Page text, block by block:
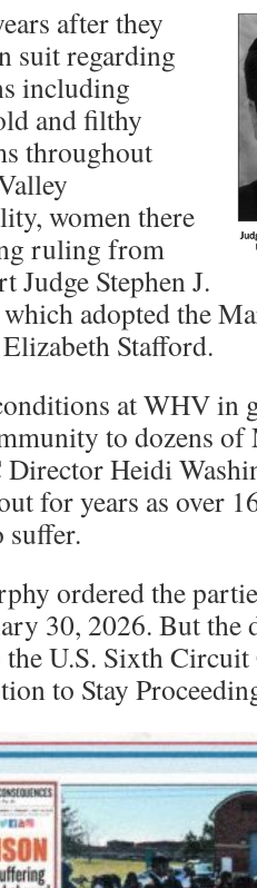
after they
suit regarding
including
and filthy
throughout
women there
ruling from
Judge Stephen J.
adopted the
Stafford.
at WHV in
to dozens
Heidi
for years as over
suffer.
ordered the
30, 2026. But the
the U.S. Sixth
to Stay